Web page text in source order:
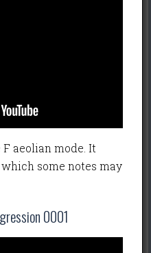
aeolian mode. It
which some notes may
0001